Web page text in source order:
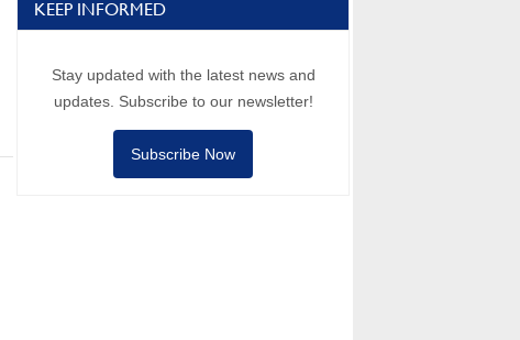
KEEP INFORMED
Stay updated with the latest news and
updates. Subscribe to our newsletter!
Subscribe Now